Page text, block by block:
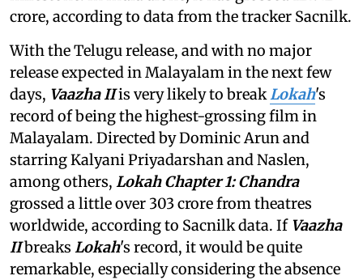
crore, according to data from the tracker Sacnilk.
With the Telugu release, and with no major
release expected in Malayalam in the next few
days, Vaazha IIis very likely to breakLokah's
record of being the highest-grossing film in
Malayalam. Directed by Dominic Arun and
starring Kalyani Priyadarshan and Naslen,
among others, Lokah Chapter 1: Chandra
grossed a little over 303 crore from theatres
worldwide, according to Sacnilk data. If Vaazha
IIbreaks Lokah's record, it would be quite
remarkable, especially considering the absence